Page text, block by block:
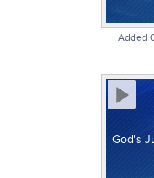
Added
God's